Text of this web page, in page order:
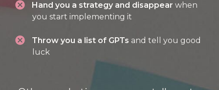
Hand you a strategy and disappear when
you start implementing it
Throw you a list of GPTs and tell you good
luck